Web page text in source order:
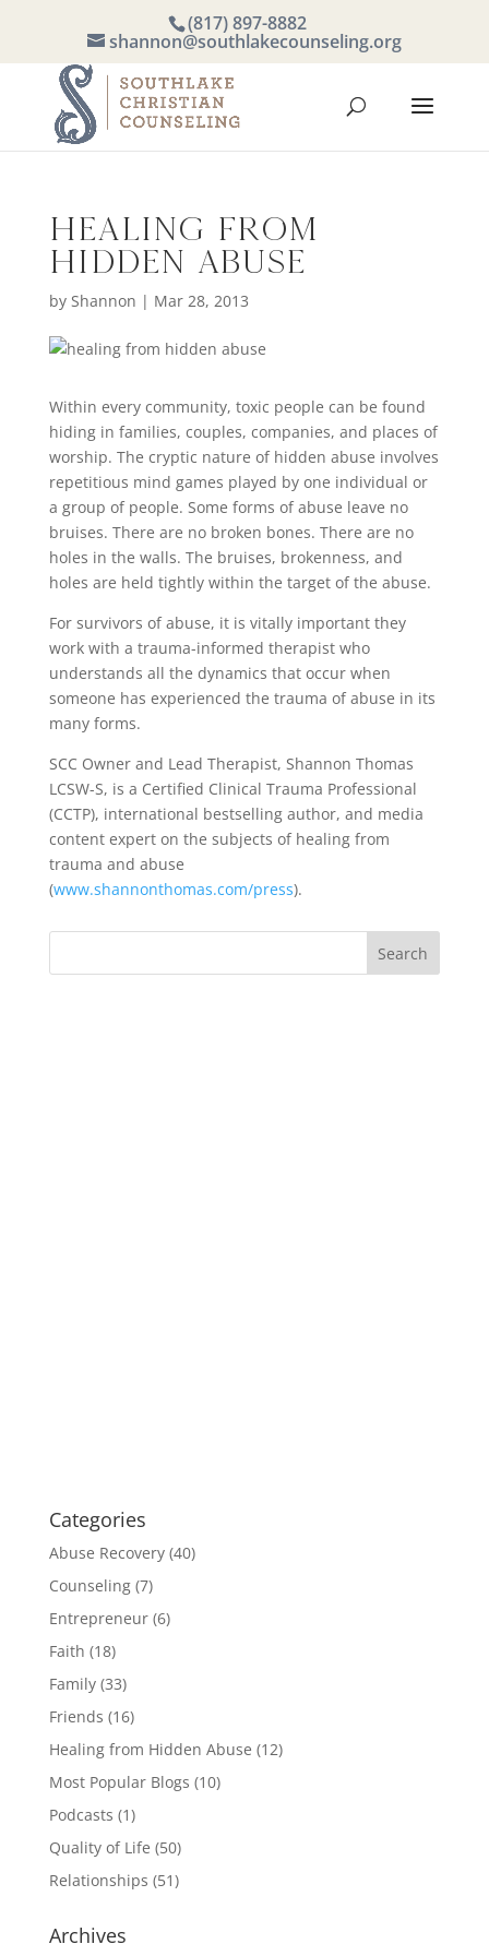
(817) 897-8882
shannon@southlakecounseling.org
Healing from
Hidden Abuse
by Shannon | Mar 28, 2013
Within every community, toxic people can be found
hiding in families, couples, companies, and places of
worship. The cryptic nature of hidden abuse involves
repetitious mind games played by one individual or
a group of people. Some forms of abuse leave no
bruises. There are no broken bones. There are no
holes in the walls. The bruises, brokenness, and
holes are held tightly within the target of the abuse.
For survivors of abuse, it is vitally important they
work with a trauma-informed therapist who
understands all the dynamics that occur when
someone has experienced the trauma of abuse in its
many forms.
SCC Owner and Lead Therapist, Shannon Thomas
LCSW-S, is a Certified Clinical Trauma Professional
(CCTP), international bestselling author, and media
content expert on the subjects of healing from
trauma and abuse
(www.shannonthomas.com/press).
Categories
Abuse Recovery(40)
Counseling(7)
Entrepreneur(6)
Faith (18)
Family(33)
Friends (16)
Healing from Hidden Abuse (12)
Most Popular Blogs (10)
Podcasts (1)
Quality of Life (50)
Relationships (51)
Archives